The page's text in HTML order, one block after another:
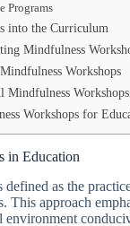
Programs
into the Curriculum
Mindfulness
Workshops
Mindfulness Workshops
Workshops for
in Education
as the
This approach